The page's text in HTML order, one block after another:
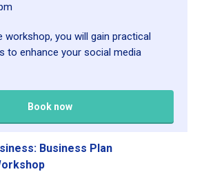
workshop, you will gain practical
to enhance your social media
Book now
Business Plan